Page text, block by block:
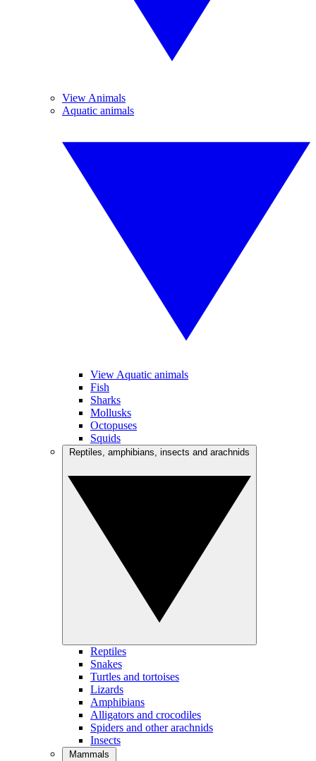
View Animals
Aquatic animals
View Aquatic animals
Fish
Sharks
Mollusks
Octopuses
Squids
Reptiles
Snakes
Turtles and tortoises
Lizards
Amphibians
Alligators and crocodiles
Spiders and other arachnids
Insects